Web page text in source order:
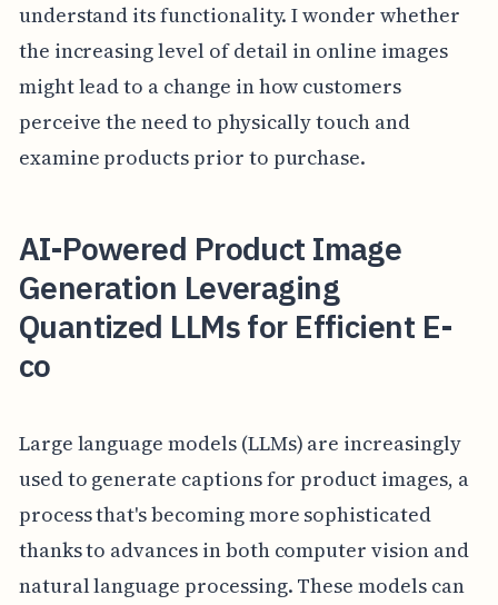
understand its functionality. I wonder whether
the increasing level of detail in online images
might lead to a change in how customers
perceive the need to physically touch and
examine products prior to purchase.
AI-Powered Product Image
Generation Leveraging
Quantized LLMs for Efficient E-
co
Large language models (LLMs) are increasingly
used to generate captions for product images, a
process that's becoming more sophisticated
thanks to advances in both computer vision and
natural language processing. These models can